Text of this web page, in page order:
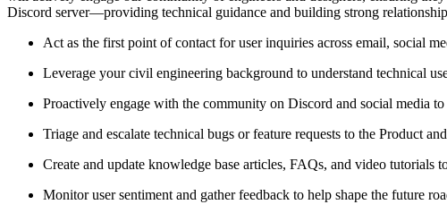
Discord server—providing technical guidance and building strong
Act as the first point of contact for user inquiries across email, social
Leverage your civil engineering background to understand technical
Proactively engage with the community on Discord and social media
Triage and escalate technical bugs or feature requests to the Product
Create and update knowledge base articles, FAQs, and video tutorials
Monitor user sentiment and gather feedback to help shape the future